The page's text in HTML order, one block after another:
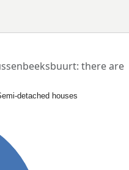
there are
detached houses